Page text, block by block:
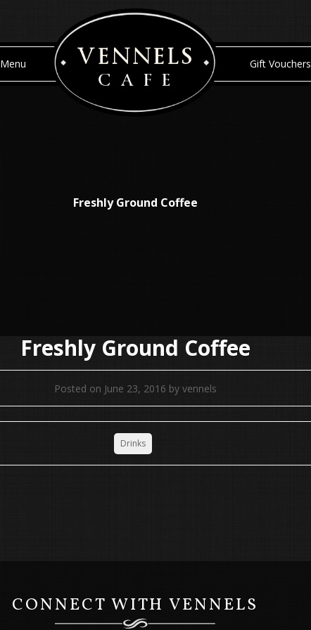
Skip to content
Menu Gift Vouchers
Freshly Ground Coffee
Freshly Ground Coffee
Posted on June 23, 2016 by vennels
Drinks
CONNECT WITH VENNELS